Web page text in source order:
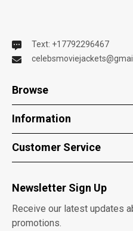
Text: +17792296467
Browse
Information
Customer Service
Newsletter Sign Up
Receive our latest updates
promotions.